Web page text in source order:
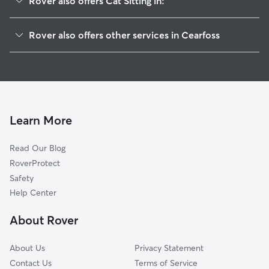
Fountainhead-Orchard Hills, MD
Fairview, MD
Bino, PA
Wilson-Conococheague, MD
Paramount-Long Meadow, MD
Reid, MD
Rover also offers other services in Cearfoss
Learn More
Read Our Blog
RoverProtect
Safety
Help Center
About Rover
About Us
Contact Us
Privacy Statement
Terms of Service